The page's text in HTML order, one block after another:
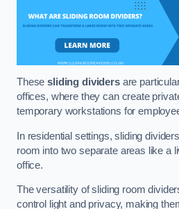
Thesesliding dividersare
offices, where they can create
temporary workstations for
In residential settings, sliding
room into two separate areas like a
office.
The versatility of sliding room
control light and privacy, making